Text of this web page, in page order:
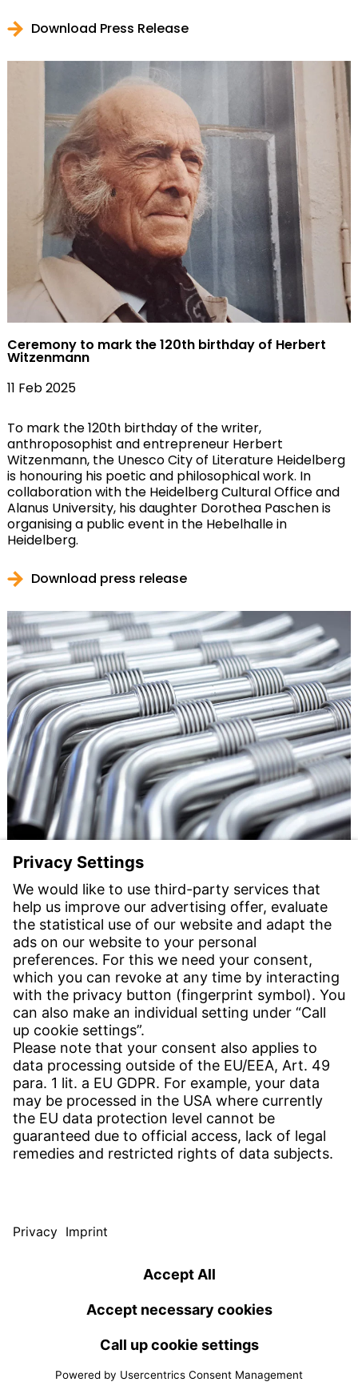
Download Press Release
Ceremony to mark the 120th birthday of Herbert
Witzenmann
11 Feb 2025
To mark the 120th birthday of the writer,
anthroposophist and entrepreneur Herbert
Witzenmann, the Unesco City of Literature Heidelberg
is honouring his poetic and philosophical work. In
collaboration with the Heidelberg Cultural Office and
Alanus University, his daughter Dorothea Paschen is
organising a public event in the Hebelhalle in
Heidelberg.
Download press release
Reduced vibrations, more efficiency: Witzenmann
optimises heat generation
10 Feb 2025
From copper pipe to metal bellows: Witzenmann is
setting new standards in heat generation with
innovative pipe systems. The vibration-damping,
flexible bellows elements minimise vibrations from the
compressor and thus ensure quieter heat pumps,
save installation space and reduce costs. As an
experienced series supplier with a high level of
development expertise, Witzenmann offers
customised solutions for flexible device piping - to be
experienced first-hand at ISH 2025 in Frankfurt from
17 to 21 March.
2024
Witzenmann opens first climate-neutral building in
A prime example of sustainable growth: Witzenmann's